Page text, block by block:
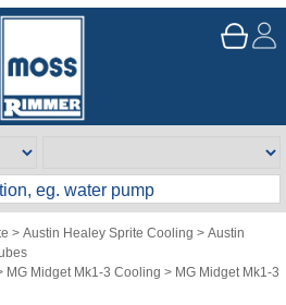
>Austin Healey Sprite Cooling >Austin
MG Midget Mk1-3 Cooling > MG Midget Mk1-3